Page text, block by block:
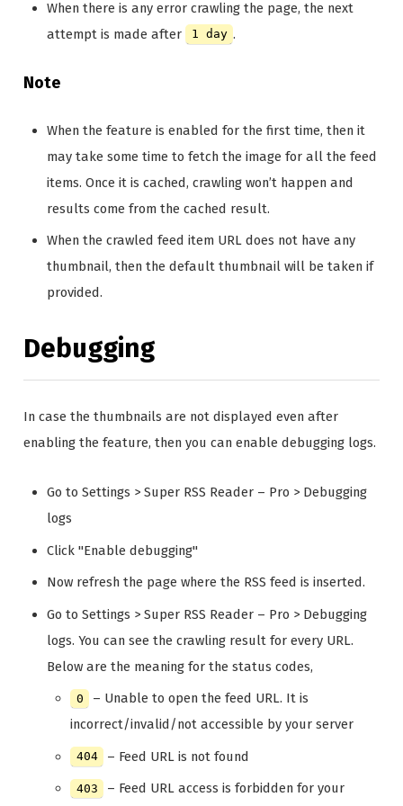
When there is any error crawling the page, the next
attempt is made after
1 day .
Note
When the feature is enabled for the first time, then it
may take some time to fetch the image for all the feed
items. Once it is cached, crawling won’t happen and
results come from the cached result.
When the crawled feed item URL does not have any
thumbnail, then the default thumbnail will be taken if
provided.
Debugging
In case the thumbnails are not displayed even after
enabling the feature, then you can enable debugging logs.
Go to Settings > Super RSS Reader – Pro > Debugging
logs
Click "Enable debugging"
Now refresh the page where the RSS feed is inserted.
Go to Settings > Super RSS Reader – Pro > Debugging
logs. You can see the crawling result for every URL.
Below are the meaning for the status codes,
0
– Unable to open the feed URL. It is
incorrect/invalid/not accessible by your server
404 – Feed URL is not found
403 – Feed URL access is forbidden for your